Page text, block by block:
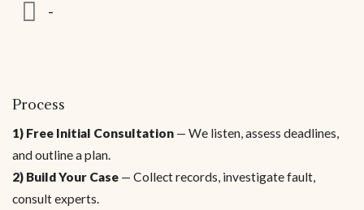
-
Process
1) Free Initial Consultation — We listen, assess deadlines,
and outline a plan.
2) Build Your Case — Collect records, investigate fault,
consult experts.